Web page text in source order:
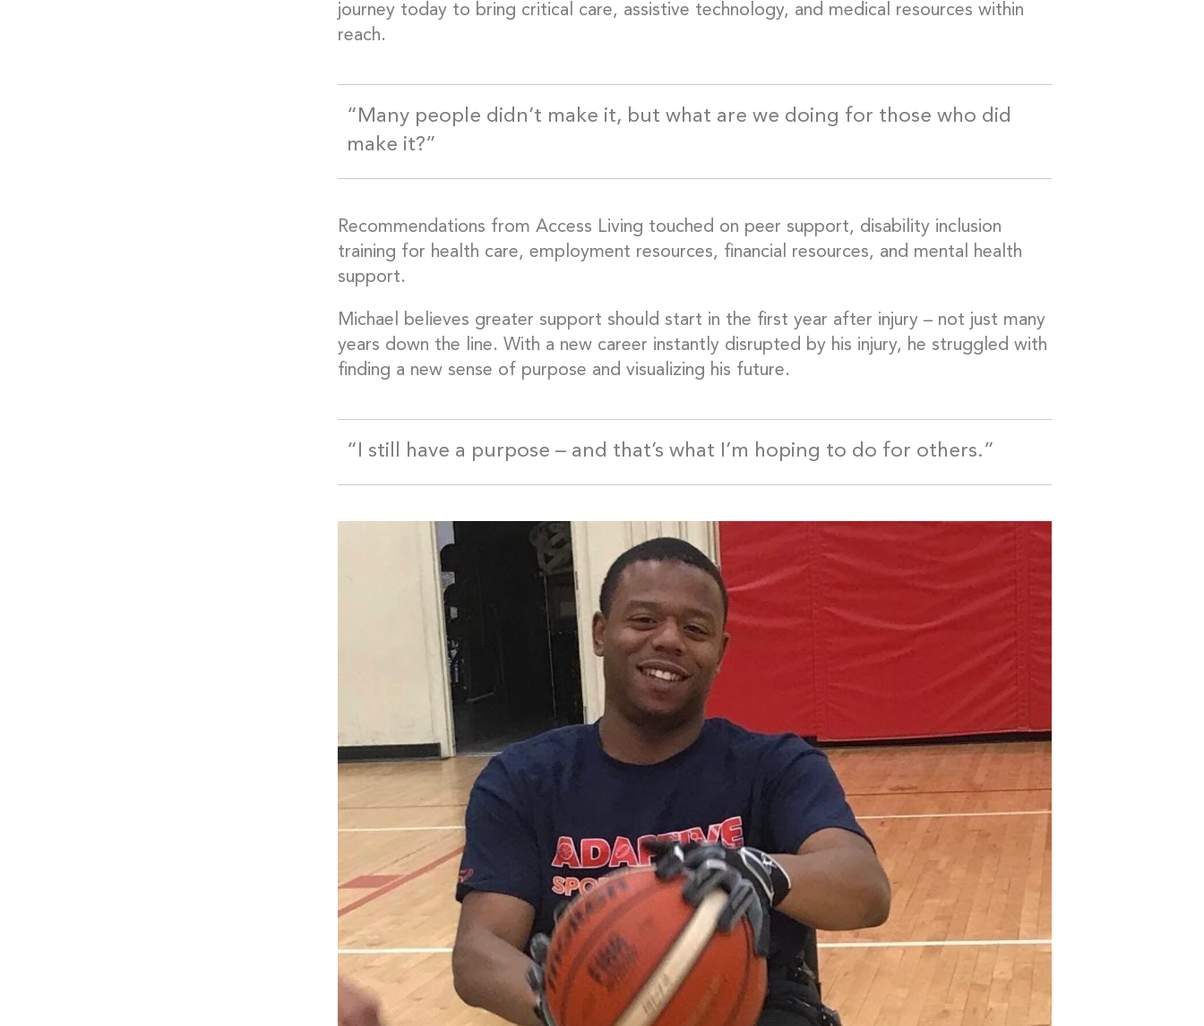
journey today to bring critical care, assistive technology, and medical resources within
reach.
“Many people didn’t make it, but what are we doing for those who did
make it?”
Recommendations from Access Living touched on peer support, disability inclusion
training for health care, employment resources, financial resources, and mental health
support.
Michael believes greater support should start in the first year after injury – not just many
years down the line. With a new career instantly disrupted by his injury, he struggled with
finding a new sense of purpose and visualizing his future.
“I still have a purpose – and that’s what I’m hoping to do for others.”